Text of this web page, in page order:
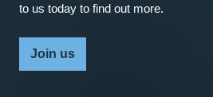
to us today to find out more.
Join us